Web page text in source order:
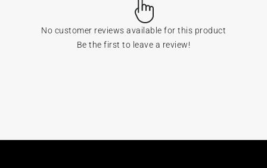
No customer reviews available for this product
Be the first to leave a review!